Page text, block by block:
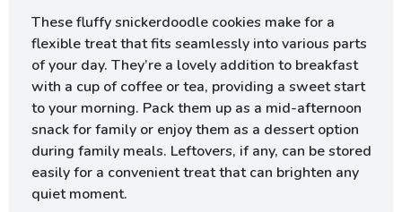
These fluffy snickerdoodle cookies make for a
flexible treat that fits seamlessly into various parts
of your day. They’re a lovely addition to breakfast
with a cup of coffee or tea, providing a sweet start
to your morning. Pack them up as a mid-afternoon
snack for family or enjoy them as a dessert option
during family meals. Leftovers, if any, can be stored
easily for a convenient treat that can brighten any
quiet moment.